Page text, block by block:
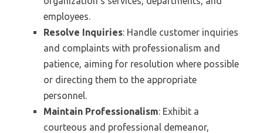
employees.
Resolve Inquiries: Handle customer inquiries
and complaints with professionalism and
patience, aiming for resolution where possible
or directing them to the appropriate
personnel.
Maintain Professionalism: Exhibit a
courteous and professional demeanor,